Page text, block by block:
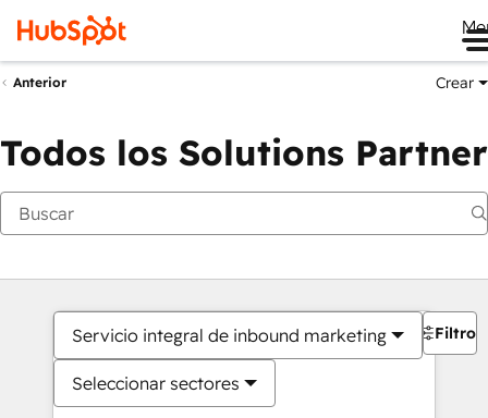
Anterior Crear
Todos los Solutions Partner
Servicio integral de inbound marketing
Seleccionar sectores
Filtros